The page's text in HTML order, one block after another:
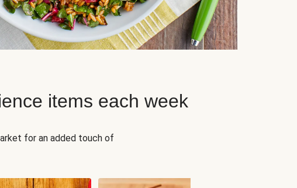
items each week
for an added touch of